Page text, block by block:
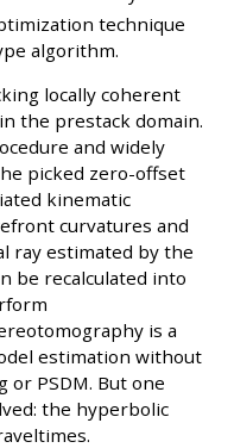
technique
algorithm.
locally coherent
the prestack domain.
and widely
picked zero-offset
kinematic
curvatures and
ray estimated by the
be recalculated into
is a
estimation without
PSDM. But one
the hyperbolic